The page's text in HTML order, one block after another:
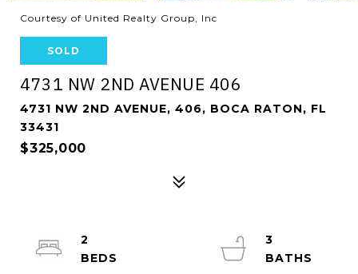
Courtesy of United Realty Group, Inc
SOLD
4731 NW 2ND AVENUE 406
4731 NW 2ND AVENUE, 406, BOCA RATON, FL
33431
$325,000
2
3